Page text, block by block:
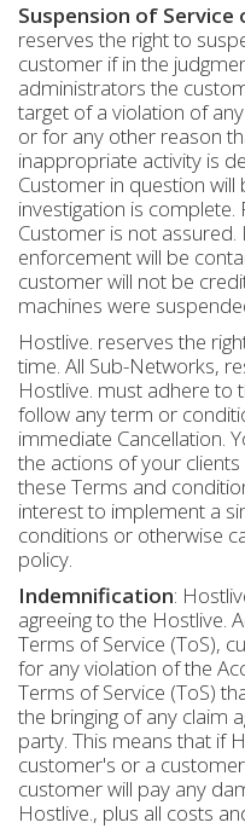
Suspension of Service
reserves the right to
customer if in the
administrators the
target of a violation of
or for any other reason
inappropriate activity is
Customer in question will
investigation is
Customer is not
enforcement will be
customer will not be
machines were
Hostlive. reserves the
time. All Sub-Networks,
Hostlive. must adhere to
follow any term or
immediate Cancellation.
the actions of your
these Terms and
interest to implement a
conditions or otherwise
policy.
Indemnification:
agreeing to the Hostlive.
Terms of Service (ToS),
for any violation of the
Terms of Service (ToS)
the bringing of any claim
party. This means that if
customer's or a
customer will pay any
Hostlive., plus all costs